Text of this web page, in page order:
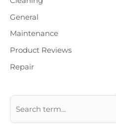
General
Maintenance
Product Reviews
Repair